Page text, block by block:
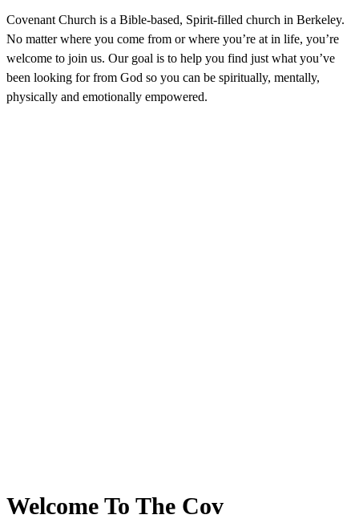
Covenant Church is a Bible-based, Spirit-filled church in Berkeley.
No matter where you come from or where you’re at in life, you’re
welcome to join us. Our goal is to help you find just what you’ve
been looking for from God so you can be spiritually, mentally,
physically and emotionally empowered.
Welcome To The Cov